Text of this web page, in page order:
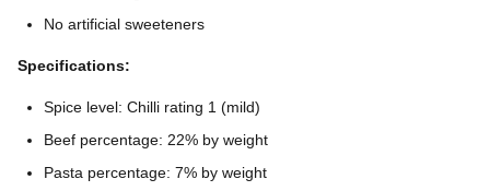
No artificial sweeteners
Specifications:
Spice level: Chilli rating 1 (mild)
Beef percentage: 22% by weight
Pasta percentage: 7% by weight